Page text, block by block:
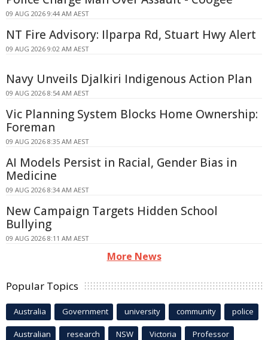
09 AUG 2026 9:44 AM AEST
NT Fire Advisory: Ilparpa Rd, Stuart Hwy Alert
09 AUG 2026 9:02 AM AEST
Navy Unveils Djalkiri Indigenous Action Plan
09 AUG 2026 8:54 AM AEST
Vic Planning System Blocks Home Ownership:
Foreman
09 AUG 2026 8:35 AM AEST
AI Models Persist in Racial, Gender Bias in
Medicine
09 AUG 2026 8:34 AM AEST
New Campaign Targets Hidden School
Bullying
09 AUG 2026 8:11 AM AEST
More News
Popular Topics
Australia Government university community police
Australian research NSW Victoria Professor